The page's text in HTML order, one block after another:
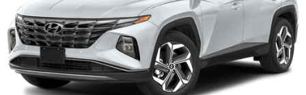
Leather Seating Surfaces w/Mini-Perforated Inserts, Low
tire pressure warning, Memory seat, Occupant sensing
airbag, Outside temperature display, Overhead airbag,
Overhead console, Panic alarm, Passenger door bin,
Passenger vanity mirror, Power door mirrors, Power
driver seat, Power passenger seat, Power steering, Power